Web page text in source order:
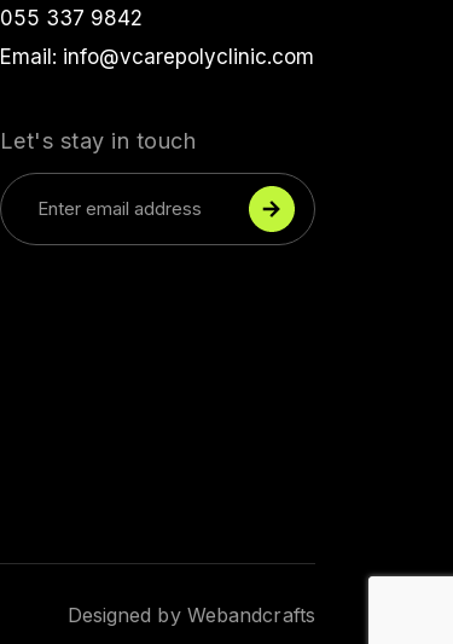
055 337 9842
Email: info@vcarepolyclinic.com
Let's stay in touch
Designed by Webandcrafts